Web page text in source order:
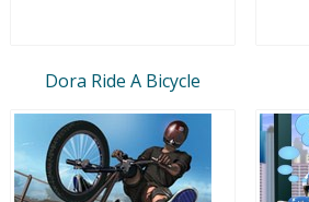
Dora Ride A Bicycle